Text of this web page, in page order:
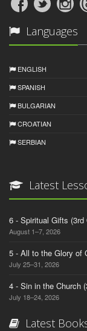
Languages
ENGLISH
SPANISH
BULGARIAN
CROATIAN
SERBIAN
Latest
6 - Spiritual Gifts (3rd
August 1–7, 2026
5 - All to the Glory of
July 25–31, 2026
4 - Sin in the Church
July 18–24, 2026
Latest